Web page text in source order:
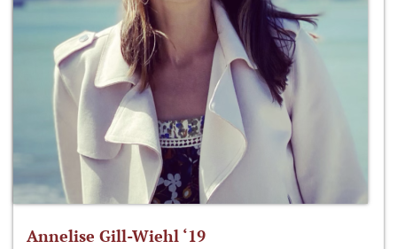
Annelise Gill-Wiehl ‘19